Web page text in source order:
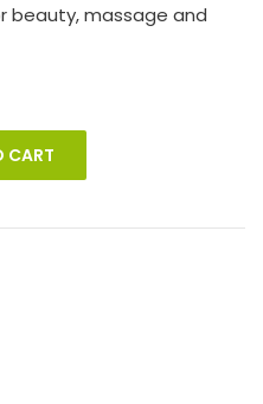
beauty, massage and
CART